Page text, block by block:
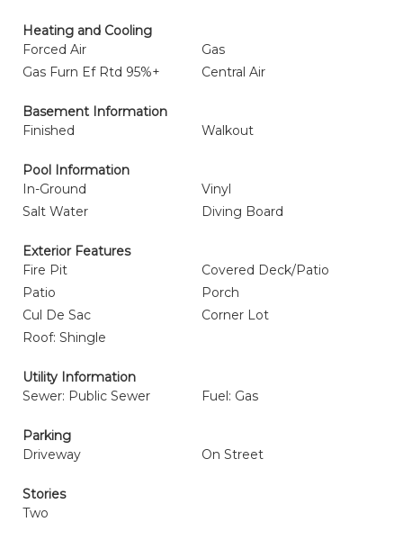
Heating and Cooling
Forced Air
Gas
Gas Furn Ef Rtd 95%+
Central Air
Basement Information
Finished
Walkout
Pool Information
In-Ground
Vinyl
Salt Water
Diving Board
Exterior Features
Fire Pit
Covered Deck/Patio
Patio
Porch
Cul De Sac
Corner Lot
Roof: Shingle
Utility Information
Sewer: Public Sewer
Fuel: Gas
Parking
Driveway
On Street
Stories
Two